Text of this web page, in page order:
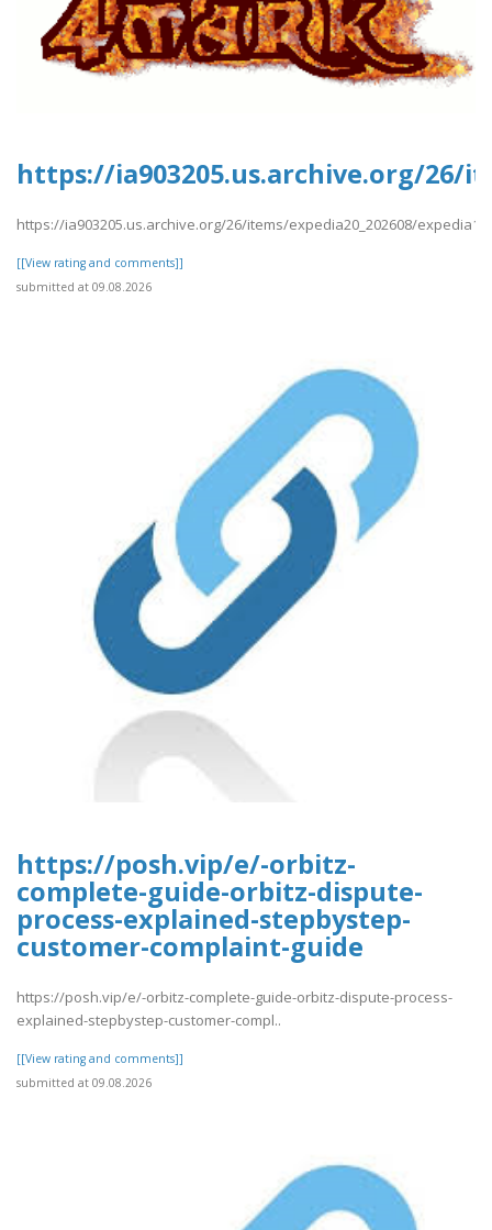
https://ia903205.us.archive.org/26/
https://ia903205.us.archive.org/26/items/expedia20_202608/
[[View rating and comments]]
submitted at 09.08.2026
https://posh.vip/e/-orbitz-
complete-guide-orbitz-dispute-
process-explained-stepbystep-
customer-complaint-guide
https://posh.vip/e/-orbitz-complete-guide-orbitz-dispute-process-
explained-stepbystep-customer-compl..
[[View rating and comments]]
submitted at 09.08.2026